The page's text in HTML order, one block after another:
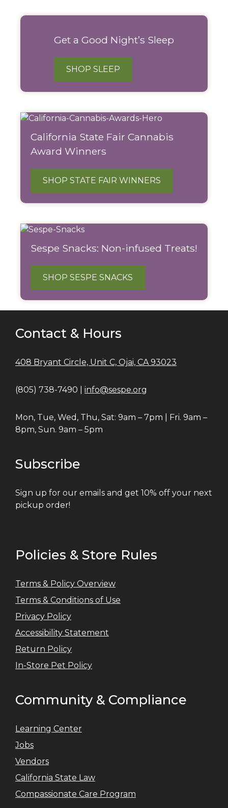
Products
Get a Good Night’s Sleep
SHOP SLEEP
California State Fair Cannabis
Award Winners
SHOP STATE FAIR WINNERS
Sespe Snacks: Non-infused Treats!
SHOP SESPE SNACKS
Contact & Hours
408 Bryant Circle, Unit C, Ojai, CA 93023
(805) 738-7490 | info@sespe.org
Mon, Tue, Wed, Thu, Sat: 9am – 7pm | Fri. 9am –
8pm, Sun. 9am – 5pm
Subscribe
Sign up for our emails and get 10% off your next
pickup order!
Policies & Store Rules
Terms & Policy Overview
Terms & Conditions of Use
Privacy Policy
Accessibility Statement
Return Policy
In-Store Pet Policy
Community & Compliance
Learning Center
Jobs
Vendors
California State Law
Compassionate Care Program